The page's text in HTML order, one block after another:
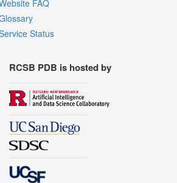
FAQ
Status
RCSB PDB is hosted by